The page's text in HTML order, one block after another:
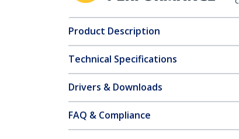
Product Description
Technical Specifications
Drivers & Downloads
FAQ & Compliance